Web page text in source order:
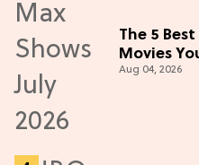
The 5
Movies
Aug 04, 2026